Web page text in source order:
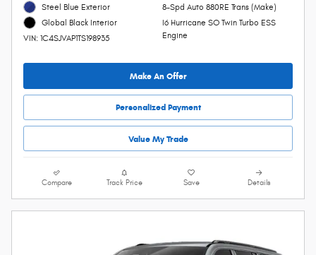
Steel Blue Exterior
Global Black Interior
VIN: 1C4SJVAP1TS198935
8-Spd Auto 880RE Trans (Make)
I6 Hurricane SO Twin Turbo ESS
Engine
Make An Offer
Personalized Payment
Value My Trade
Compare Track Price Save Details